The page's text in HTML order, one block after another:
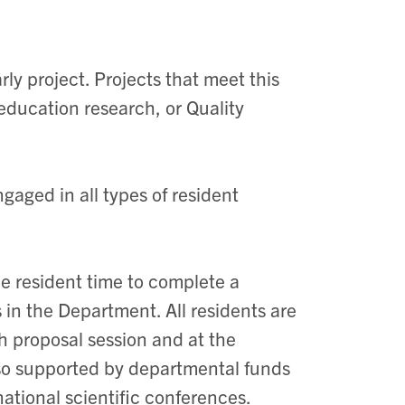
project. Projects that meet this
research, or Quality
in all types of resident
resident time to complete a
the Department. All residents are
proposal session and at the
supported by departmental funds
scientific conferences.